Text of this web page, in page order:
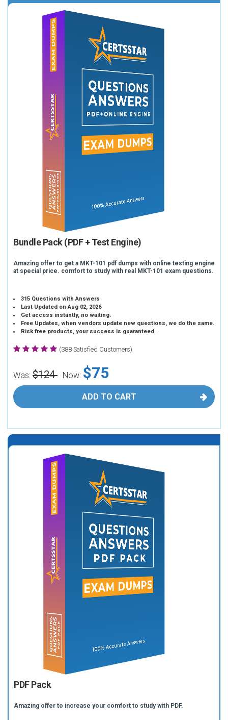
Bundle Pack (PDF + Test Engine)
Amazing offer to get a MKT-101 pdf dumps with online testing engine
at special price. comfort to study with real MKT-101 exam questions.
315 Questions with Answers
Last Updated on Aug 02, 2026
Get access instantly, no waiting.
Free Updates, when vendors update new questions, we do the same.
Risk free products, your success is guaranteed.
(388 Satisfied Customers)
Was: $124 Now: $75
ADD TO CART
PDF Pack
Amazing offer to increase your comfort to study with PDF.